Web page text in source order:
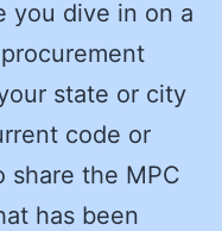
you dive in on a
state or city
code or
share the MPC
has been